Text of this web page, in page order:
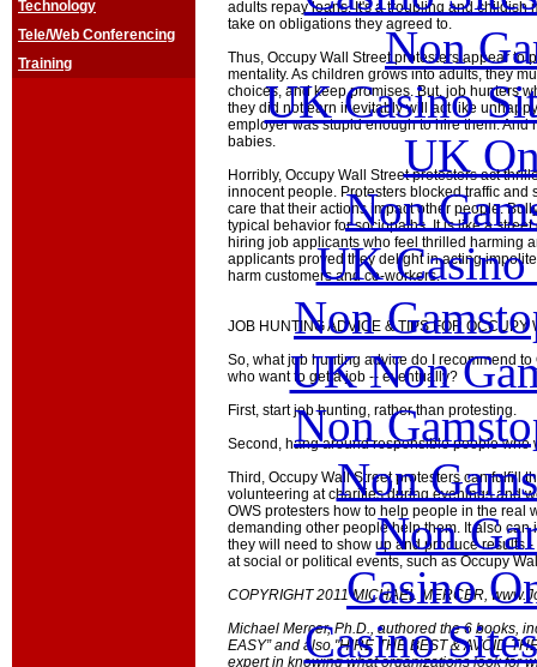
Technology
Tele/Web Conferencing
Training
adults repay loans. It's a troubling and childish
take on obligations they agreed to.
Thus, Occupy Wall Street protesters appear to
mentality. As children grows into adults, they
choices, and keep promises. But, job hunters
they did not earn inevitably will act like
employer was stupid enough to hire them. And
babies.
Horribly, Occupy Wall Street protesters act
innocent people. Protesters blocked traffic and
care that their actions impact other people.
typical behavior for sociopaths. It is like a
hiring job applicants who feel thrilled harming
applicants proved they delight in acting
harm customers and co-workers.
JOB HUNTING ADVICE & TIPS FOR OCCUPY
So, what job hunting advice do I recommend
who want to get a job -- eventually?
First, start job hunting, rather than protesting.
Second, hang around responsible people who
Third, Occupy Wall Street protesters can fulfill
volunteering at charities during evenings and
OWS protesters how to help people in the real
demanding other people help them. It also can
they will need to show up and produce results
at social or political events, such as Occupy
COPYRIGHT 2011 MICHAEL MERCER,
Michael Mercer, Ph.D., authored the 6 books,
EASY” and also "HIRE THE BEST & AVOID
expert in knowing what organizations look for
Non
UK Casino
UK
Non
UK Casino
Non
UK Non
Non
Non
Non
Casino
Casino